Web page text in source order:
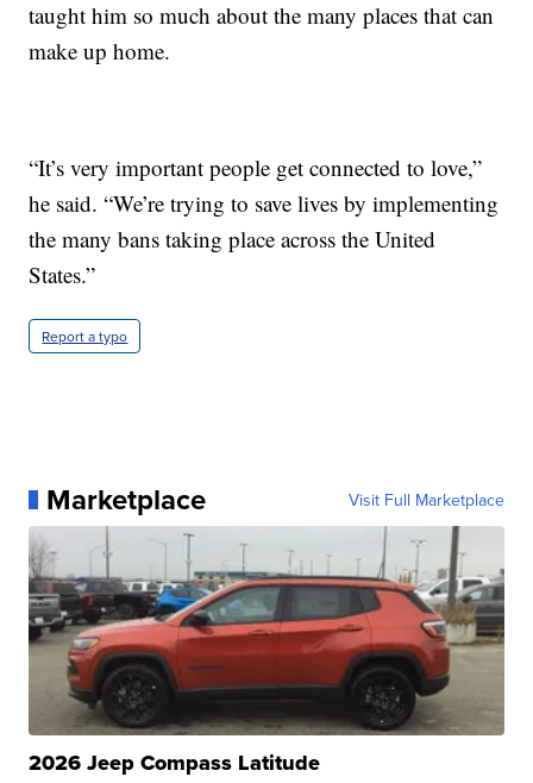
taught him so much about the many places that can
make up home.
“It’s very important people get connected to love,”
he said. “We’re trying to save lives by implementing
the many bans taking place across the United
States.”
Report a typo
Marketplace Visit Full Marketplace
2026 Jeep Compass Latitude